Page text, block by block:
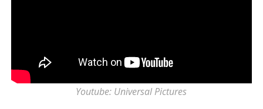
Youtube: Universal Pictures